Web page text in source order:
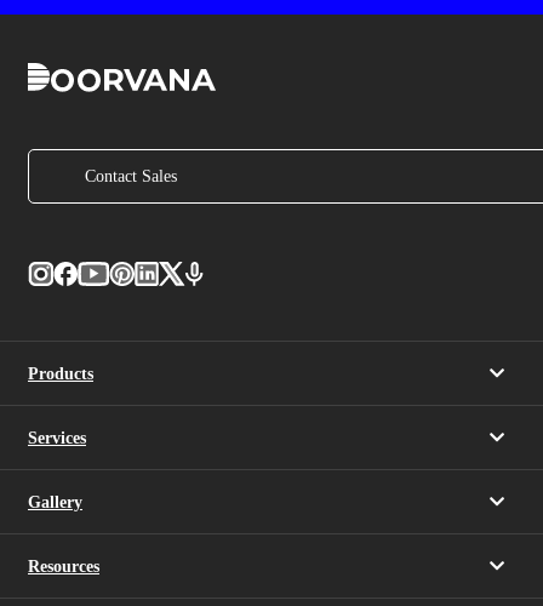
Contact Sales
Products
Services
Gallery
Resources